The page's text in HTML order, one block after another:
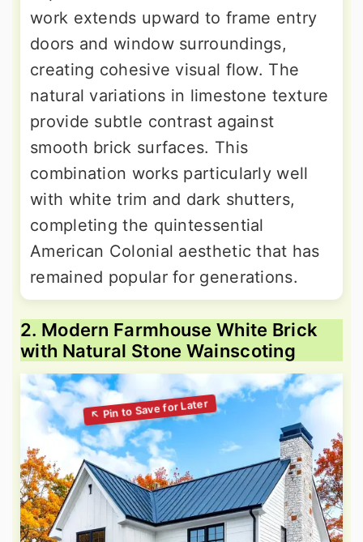
work extends upward to frame entry
doors and window surroundings,
creating cohesive visual flow. The
natural variations in limestone texture
provide subtle contrast against
smooth brick surfaces. This
combination works particularly well
with white trim and dark shutters,
completing the quintessential
American Colonial aesthetic that has
remained popular for generations.
2. Modern Farmhouse White Brick
with Natural Stone Wainscoting